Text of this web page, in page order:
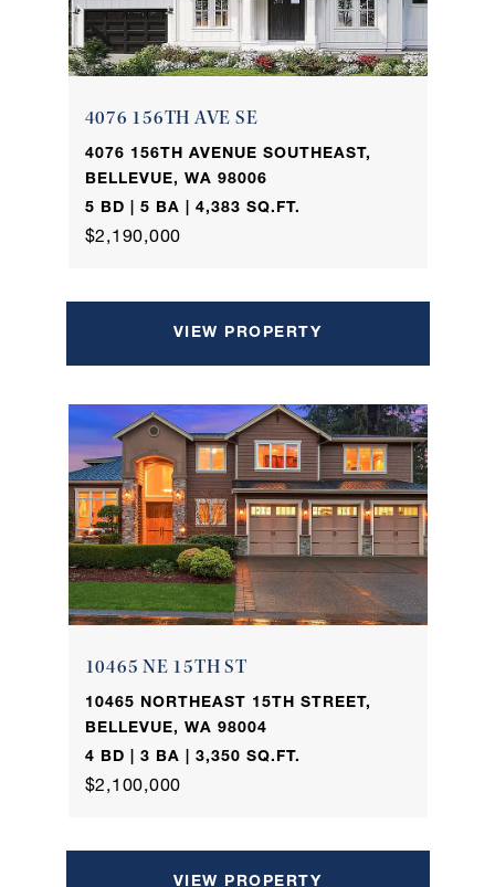
4076 156TH AVE SE
4076 156TH AVENUE SOUTHEAST,
BELLEVUE, WA 98006
5 BD | 5 BA | 4,383 SQ.FT.
$2,190,000
VIEW PROPERTY
10465 NE 15TH ST
10465 NORTHEAST 15TH STREET,
BELLEVUE, WA 98004
4 BD | 3 BA | 3,350 SQ.FT.
$2,100,000
VIEW PROPERTY